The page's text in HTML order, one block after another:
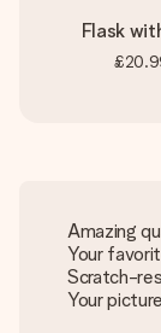
Flask
Amazing
Your
Scratch-
Your